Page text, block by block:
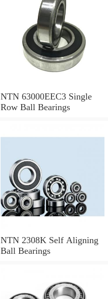
NTN 63000EEC3 Single
Row Ball Bearings
NTN 2308K Self Aligning
Ball Bearings